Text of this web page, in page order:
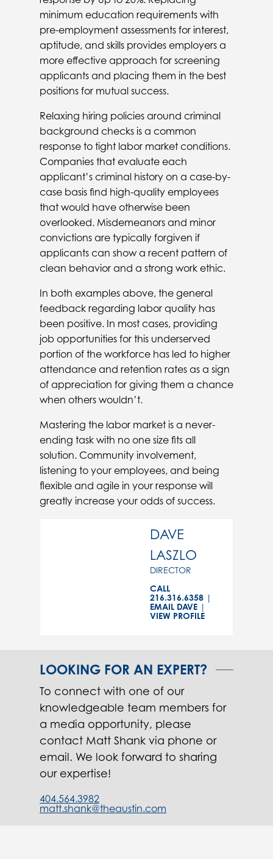
minimum education requirements with
pre-employment assessments for interest,
aptitude, and skills provides employers a
more effective approach for screening
applicants and placing them in the best
positions for mutual success.
Relaxing hiring policies around criminal
background checks is a common
response to tight labor market conditions.
Companies that evaluate each
applicant’s criminal history on a case-by-
case basis find high-quality employees
that would have otherwise been
overlooked. Misdemeanors and minor
convictions are typically forgiven if
applicants can show a recent pattern of
clean behavior and a strong work ethic.
In both examples above, the general
feedback regarding labor quality has
been positive. In most cases, providing
job opportunities for this underserved
portion of the workforce has led to higher
attendance and retention rates as a sign
of appreciation for giving them a chance
when others wouldn’t.
Mastering the labor market is a never-
ending task with no one size fits all
solution. Community involvement,
listening to your employees, and being
flexible and agile in your response will
greatly increase your odds of success.
DAVE
LASZLO
DIRECTOR
CALL
216.316.6358 |
EMAIL DAVE |
VIEW PROFILE
LOOKING FOR AN EXPERT?
To connect with one of our
knowledgeable team members for
a media opportunity, please
contact Matt Shank via phone or
email. We look forward to sharing
our expertise!
404.564.3982
matt.shank@theaustin.com